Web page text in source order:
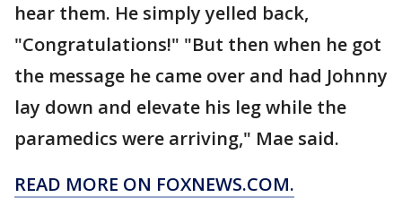
hear them. He simply yelled back,
"Congratulations!" "But then when he got
the message he came over and had Johnny
lay down and elevate his leg while the
paramedics were arriving," Mae said.
READ MORE ON FOXNEWS.COM.